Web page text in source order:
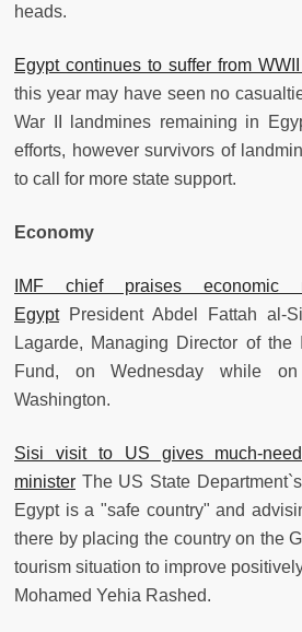
heads.
Egypt continues to suffer from
this year may have seen no
War II landmines remaining in
efforts, however survivors of
to call for more state support.
Economy
IMF chief praises economic
EgyptPresident Abdel Fattah al-
Lagarde, Managing Director of the
Fund, on Wednesday while
Washington.
Sisi visit to US gives much-
minister The US State
Egypt is a "safe country" and
there by placing the country on the
tourism situation to improve
Mohamed Yehia Rashed.